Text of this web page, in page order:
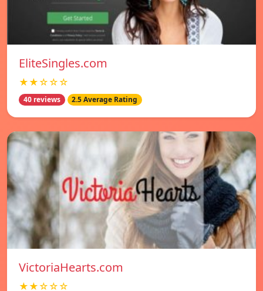
EliteSingles.com
★★☆☆☆
40 reviews 2.5 Average Rating
VictoriaHearts.com
★★☆☆☆